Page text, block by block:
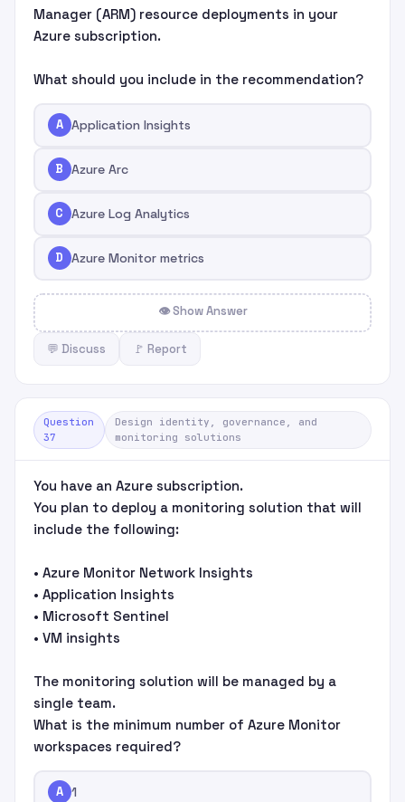
Manager (ARM) resource deployments in your
Azure subscription.
What should you include in the recommendation?
A Application Insights
B Azure Arc
C Azure Log Analytics
D Azure Monitor metrics
👁 Show Answer
💬 Discuss 🚩 Report
Question
37
Design identity, governance, and
monitoring solutions
You have an Azure subscription.
You plan to deploy a monitoring solution that will
include the following:
• Azure Monitor Network Insights
• Application Insights
• Microsoft Sentinel
• VM insights
The monitoring solution will be managed by a
single team.
What is the minimum number of Azure Monitor
workspaces required?
A 1